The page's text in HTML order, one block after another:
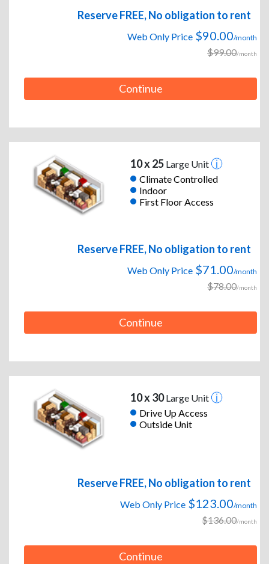
Reserve FREE, No obligation to rent
Web Only Price $90.00/month
$99.00/month
Continue
10 x 25Large Unit
Climate Controlled
Indoor
First Floor Access
Reserve FREE, No obligation to rent
Web Only Price $71.00/month
$78.00/month
Continue
10 x 30Large Unit
Drive Up Access
Outside Unit
Reserve FREE, No obligation to rent
Web Only Price $123.00/month
$136.00/month
Continue